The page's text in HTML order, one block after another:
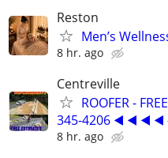
Reston
Men’s
8 hr. ago
Centreville
ROOFER -
345-4206 ◀️ ◀️ ◀️ ◀️
8 hr. ago